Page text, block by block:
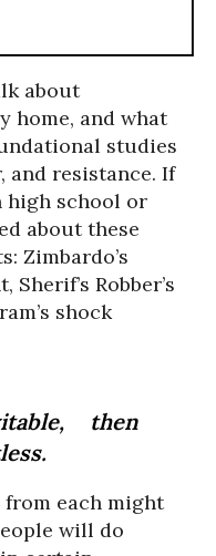
about
home, and what
studies
and resistance. If
high school or
about these
Zimbardo’s
Robber’s
shock
then
each might
will do